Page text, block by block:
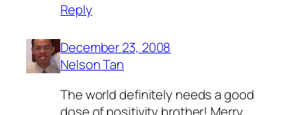
Reply
December 23, 2008
Nelson Tan
The world definitely needs a good
dose of positivity brother! Merry